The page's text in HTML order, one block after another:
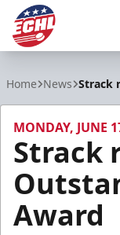
Home News Strack
MONDAY, JUNE
Strack
Award